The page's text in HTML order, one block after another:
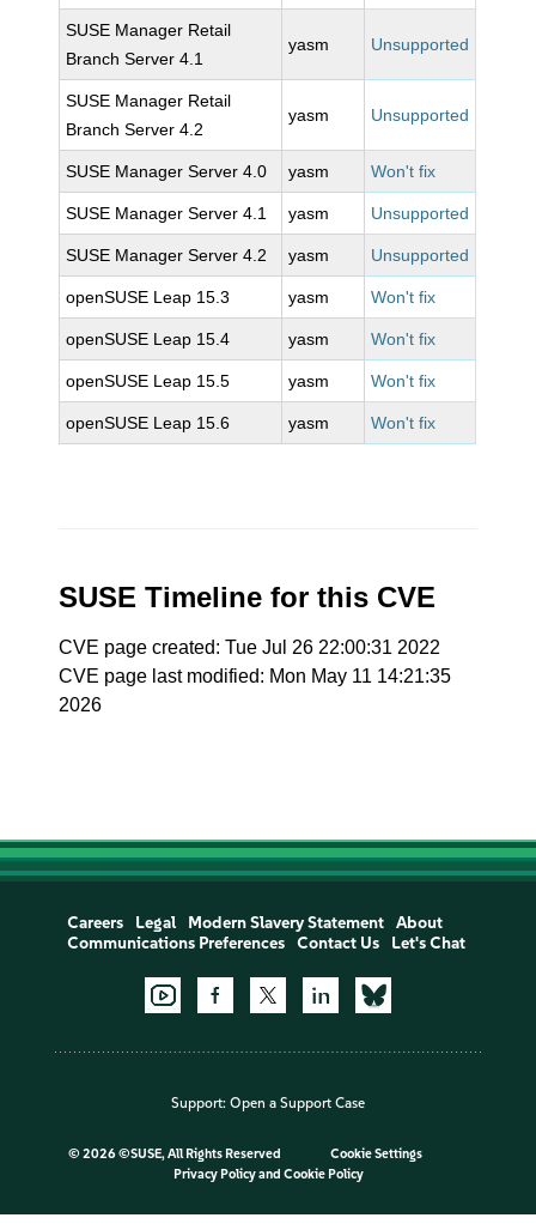
SUSE Manager Retail
Branch Server 4.1
yasm Unsupported
SUSE Manager Retail
Branch Server 4.2
yasm Unsupported
SUSE Manager Server 4.0 yasm Won't fix
SUSE Manager Server 4.1 yasm Unsupported
SUSE Manager Server 4.2 yasm Unsupported
openSUSE Leap 15.3 yasm Won't fix
openSUSE Leap 15.4 yasm Won't fix
openSUSE Leap 15.5 yasm Won't fix
openSUSE Leap 15.6 yasm Won't fix
SUSE Timeline for this CVE
CVE page created: Tue Jul 26 22:00:31 2022
CVE page last modified: Mon May 11 14:21:35
2026
Careers Legal Modern Slavery Statement
About
Communications Preferences
Contact Us Let's Chat
Support: Open a Support Case
© 2026 ©SUSE, All Rights Reserved
Cookie Settings
Privacy Policyand Cookie Policy